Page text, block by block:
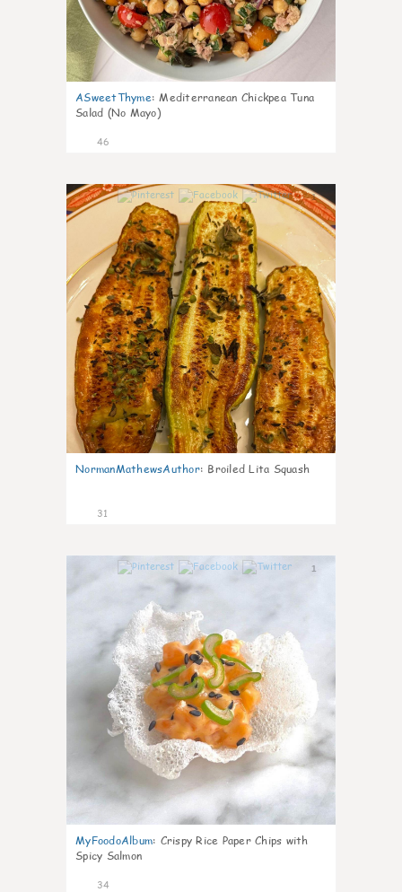
ASweetThyme: Mediterranean Chickpea Tuna
Salad (No Mayo)
46
1
NormanMathewsAuthor: Broiled Lita Squash
31
1
MyFoodoAlbum: Crispy Rice Paper Chips with
Spicy Salmon
34